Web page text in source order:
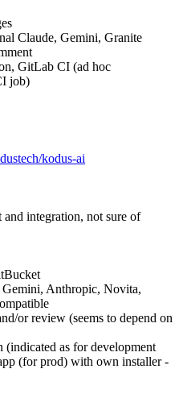
Claude, Gemini, Granite
GitLab CI (ad hoc
job)
kodus-ai
and integration, not sure of
Anthropic, Novita,
or review (seems to depend on
(indicated as for development
(for prod) with own installer -